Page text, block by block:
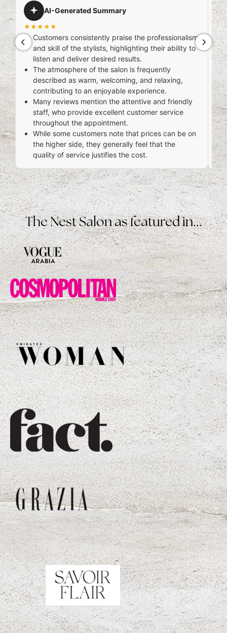
AI-Generated Summary
★★★★★
Customers consistently praise the professionalism
and skill of the stylists, highlighting their ability to
listen and deliver desired results.
The atmosphere of the salon is frequently
described as warm, welcoming, and relaxing,
contributing to an enjoyable experience.
Many reviews mention the attentive and friendly
staff, who provide excellent customer service
throughout the appointment.
While some customers note that prices can be on
the higher side, they generally feel that the
quality of service justifies the cost.
6
The Nest Salon as featured in...